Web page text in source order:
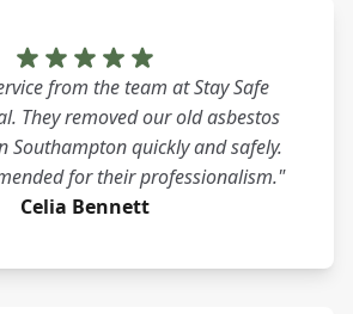
from the team at Stay Safe
They removed our old asbestos
Southampton quickly and safely.
for their professionalism."
Celia Bennett